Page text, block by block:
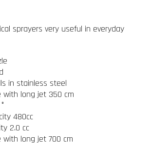
sprayers very useful in everyday
in stainless steel
with long jet 350 cm
480cc
2.0 cc
with long jet 700 cm